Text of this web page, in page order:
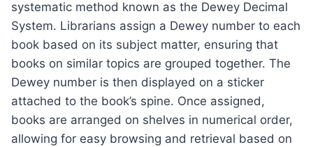
systematic method known as the Dewey Decimal
System. Librarians assign a Dewey number to each
book based on its subject matter, ensuring that
books on similar topics are grouped together. The
Dewey number is then displayed on a sticker
attached to the book’s spine. Once assigned,
books are arranged on shelves in numerical order,
allowing for easy browsing and retrieval based on